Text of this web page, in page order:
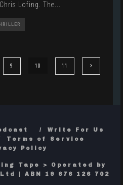
Lofing. The
9 10 11
Write For Us
Terms of Service
Policy
Tape > Operated by
| ABN 19 676 126 702